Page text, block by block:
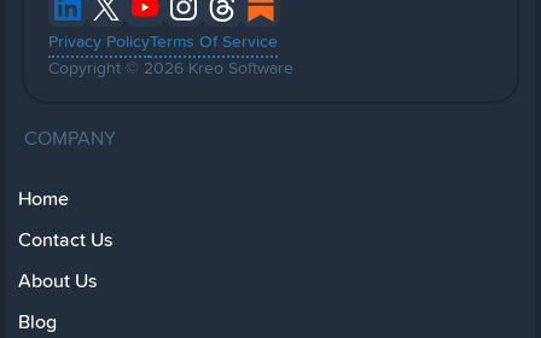
Privacy PolicyTerms Of Service
Copyright © 2026 Kreo Software
COMPANY
Home
Contact Us
About Us
Blog